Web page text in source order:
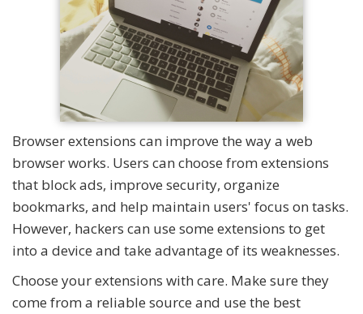
Browser extensions can improve the way a web
browser works. Users can choose from extensions
that block ads, improve security, organize
bookmarks, and help maintain users' focus on tasks.
However, hackers can use some extensions to get
into a device and take advantage of its weaknesses.
Choose your extensions with care. Make sure they
come from a reliable source and use the best